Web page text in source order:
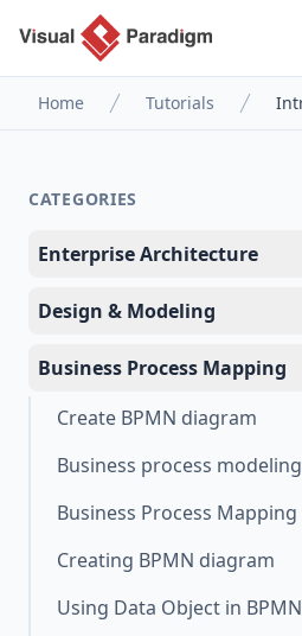
Home Tutorials
CATEGORIES
Enterprise Architecture
Design & Modeling
Business Process Mapping
Create BPMN diagram
Business process modeling
Business Process Mapping
Creating BPMN diagram
Using Data Object in BPMN